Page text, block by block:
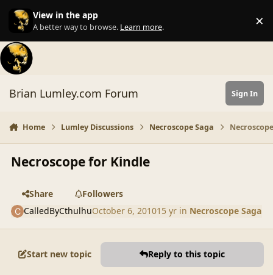
Skip to content
View in the app
A better way to browse. Learn more. ×
Brian Lumley.com Forum Sign In
Home Lumley Discussions Necroscope Saga
Necroscope for Kindle
Share
Followers
CalledByCthulhuOctober 6, 201015 yr in Necroscope Saga
Start new topic Reply to this topic